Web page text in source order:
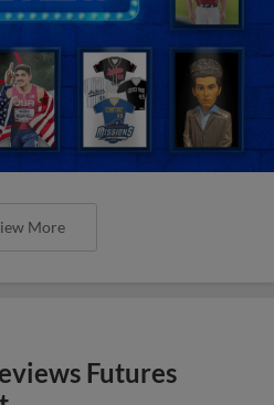
More
Futures